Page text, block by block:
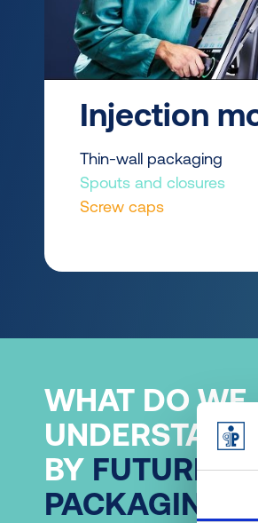
Injection
Thin-wall packaging
Spouts and closures
Screw caps
WHAT DO WE
UNDERSTAND
BY FUTURE-
PACKAGING?